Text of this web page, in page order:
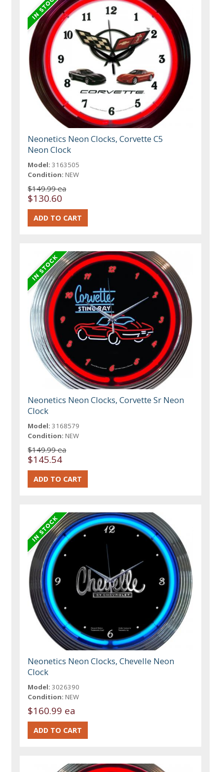
Neonetics Neon Clocks, Corvette C5
Neon Clock
Model: 3163505
Condition: NEW
$149.99 ea
$130.60
Neonetics Neon Clocks, Corvette Sr Neon
Clock
Model: 3168579
Condition: NEW
$149.99 ea
$145.54
Neonetics Neon Clocks, Chevelle Neon
Clock
Model: 3026390
Condition: NEW
$160.99 ea